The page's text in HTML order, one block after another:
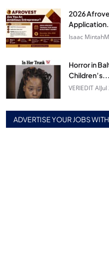
2026
Isaac Mintah
Horror in
Children’s...
VERIEDIT AI
ADVERTISE YOUR JOBS